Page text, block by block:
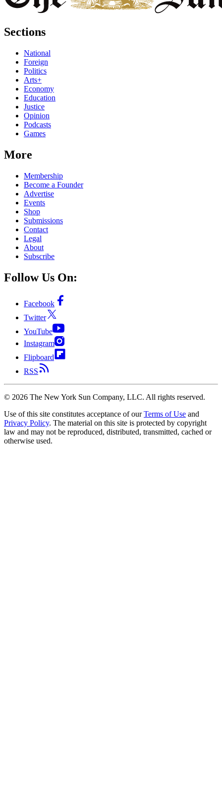
Sections
National
Foreign
Politics
Arts+
Economy
Education
Justice
Opinion
Podcasts
Games
More
Membership
Become a Founder
Advertise
Events
Shop
Submissions
Contact
Legal
About
Subscribe
Follow Us On:
Facebook
Twitter
YouTube
Instagram
Flipboard
RSS
© 2026 The New York Sun Company, LLC. All rights reserved.
Use of this site constitutes acceptance of our Terms of Use and
Privacy Policy. The material on this site is protected by copyright
law and may not be reproduced, distributed, transmitted, cached or
otherwise used.